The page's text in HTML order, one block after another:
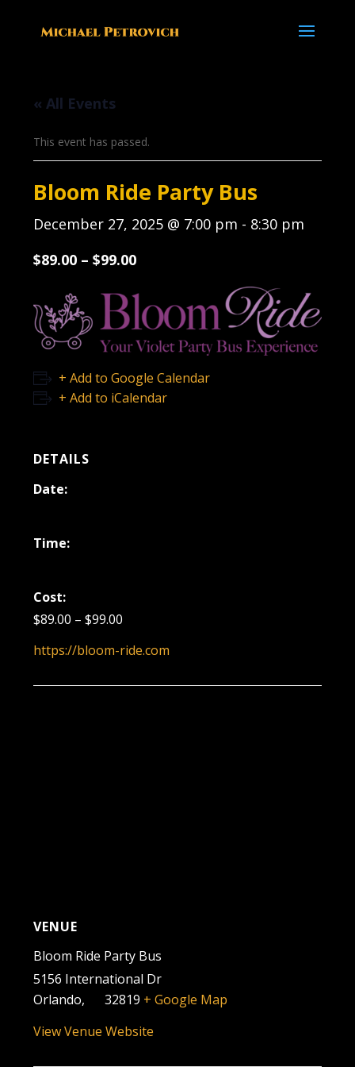
« All Events
This event has passed.
Bloom Ride Party Bus
December 27, 2025 @ 7:00 pm - 8:30 pm
$89.00 – $99.00
+ Add to Google Calendar
+ Add to iCalendar
DETAILS
Date:
Time:
Cost:
$89.00 – $99.00
https://bloom-ride.com
VENUE
Bloom Ride Party Bus
5156 International Dr
Orlando, 32819 + Google Map
View Venue Website